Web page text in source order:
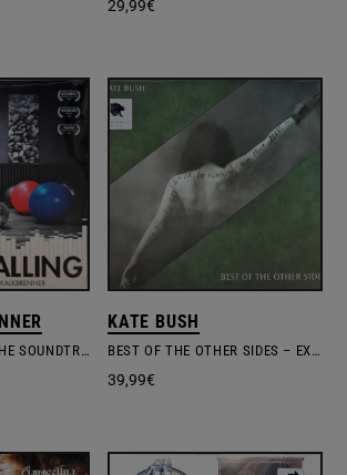
29,99€
BERLIN CALLING (THE SOUNDTRACK)
KATE BUSH
BEST OF THE OTHER SIDES – EXCL.INDIE EDITION #1
39,99€